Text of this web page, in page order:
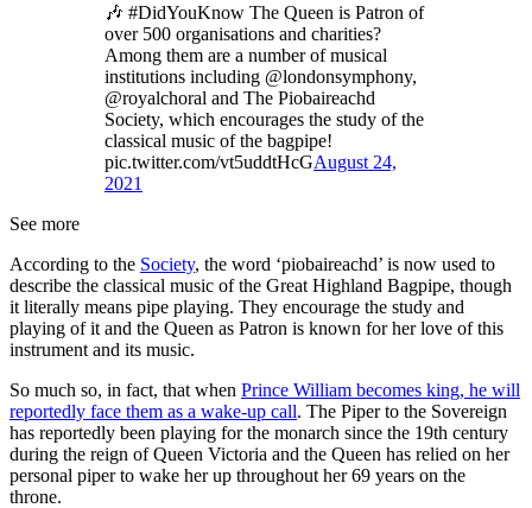
🎶 #DidYouKnow The Queen is Patron of
over 500 organisations and charities?
Among them are a number of musical
institutions including @londonsymphony,
@royalchoral and The Piobaireachd
Society, which encourages the study of the
classical music of the bagpipe!
pic.twitter.com/vt5uddtHcGAugust 24,
2021
See more
According to the Society, the word ‘piobaireachd’ is now used to
describe the classical music of the Great Highland Bagpipe, though
it literally means pipe playing. They encourage the study and
playing of it and the Queen as Patron is known for her love of this
instrument and its music.
So much so, in fact, that when Prince William becomes king, he will
reportedly face them as a wake-up call. The Piper to the Sovereign
has reportedly been playing for the monarch since the 19th century
during the reign of Queen Victoria and the Queen has relied on her
personal piper to wake her up throughout her 69 years on the
throne.